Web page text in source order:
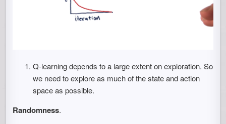
Q-learning depends to a large extent on exploration. So
we need to explore as much of the state and action
space as possible.
Randomness.